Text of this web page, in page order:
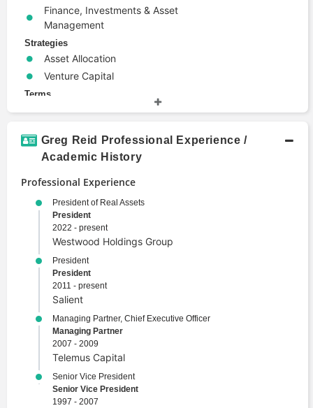
Finance, Investments & Asset
Management
Strategies
Asset Allocation
Venture Capital
Terms
Emerging Markets
Investing
Portfolio Management
Security
Trade
Valuation
Greg Reid Professional Experience /
Academic History
Professional Experience
President of Real Assets
President
2022 - present
Westwood Holdings Group
President
President
2011 - present
Salient
Managing Partner, Chief Executive Officer
Managing Partner
2007 - 2009
Telemus Capital
Senior Vice President
Senior Vice President
1997 - 2007